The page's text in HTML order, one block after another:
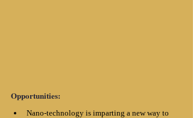
Opportunities:
Nano-technology is imparting a new way to